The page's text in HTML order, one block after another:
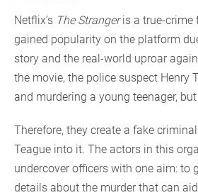
Netflix’s The Strangeris a true-crime
gained popularity on the platform
story and the real-world uproar
the movie, the police suspect Henry
and murdering a young teenager,
Therefore, they create a fake
Teague into it. The actors in this
undercover officers with one aim: to
details about the murder that can